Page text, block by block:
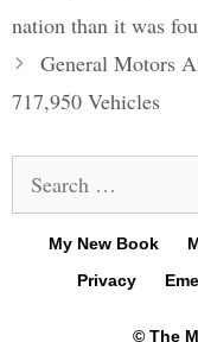
navigation
nation than it was
General Motors
717,950 Vehicles
for:
My New Book
Privacy
© The